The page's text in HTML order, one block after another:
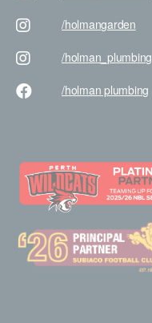
/holmangarden
/holman _plumbing
/holman plumbing